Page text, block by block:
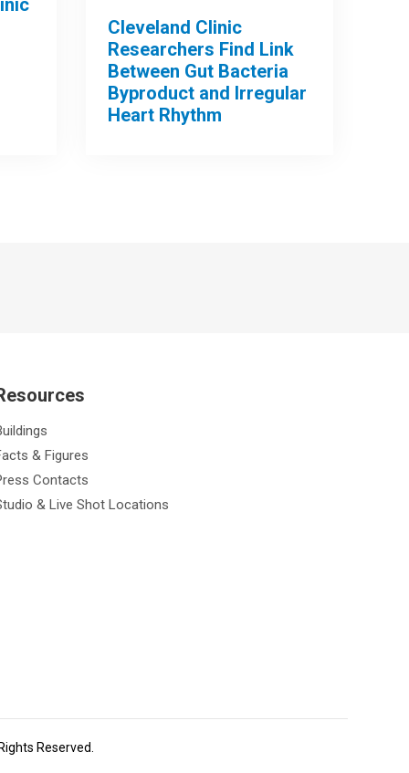
Cleveland Clinic
Researchers Find Link
Between Gut Bacteria
Byproduct and Irregular
Heart Rhythm
& Figures
Contacts
& Live Shot Locations
Reserved.